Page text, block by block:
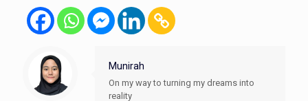
Munirah
On my way to turning my dreams into
reality